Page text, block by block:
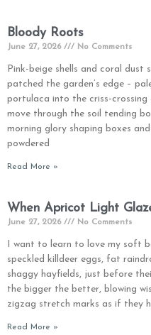
Bloody Roots
June 27, 2026 No Comments
Pink-beige shells and coral dust
patched the garden’s edge –
portulaca into the criss-
move through the soil tending
morning glory shaping boxes
powdered
Read More »
When Apricot Light
June 27, 2026 No Comments
I want to learn to love my soft
speckled killdeer eggs, fat
shaggy hayfields, just before
the bigger the better, blowing
zigzag stretch marks as if they
Read More »